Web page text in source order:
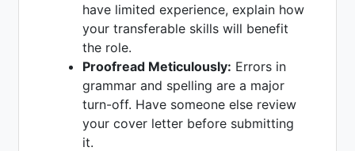
have limited experience, explain how
your transferable skills will benefit
the role.
Proofread Meticulously: Errors in
grammar and spelling are a major
turn-off. Have someone else review
your cover letter before submitting
it.